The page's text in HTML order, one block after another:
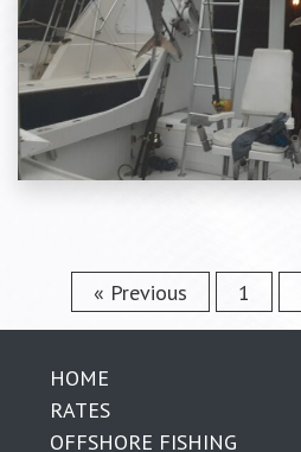
« Previous 1
HOME
RATES
OFFSHORE FISHING